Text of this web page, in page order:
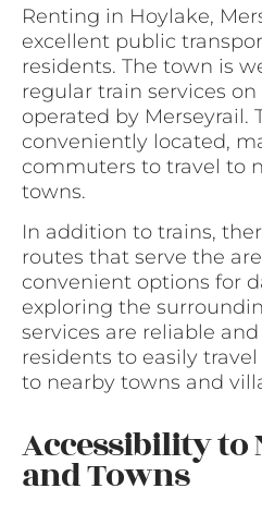
Renting in Hoylake,
excellent public
residents. The town is
regular train services
operated by Merseyrail.
conveniently located,
commuters to travel to
towns.
In addition to trains,
routes that serve the
convenient options for
exploring the
services are reliable
residents to easily
to nearby towns and
Accessibility to
and Towns